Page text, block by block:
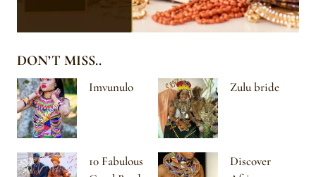
DON’T MISS..
Imvunulo Zulu bride
10 Fabulous
Discover